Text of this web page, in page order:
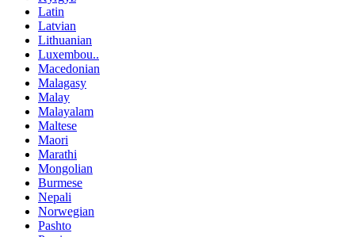
Latin
Latvian
Lithuanian
Luxembou..
Macedonian
Malagasy
Malay
Malayalam
Maltese
Maori
Marathi
Mongolian
Burmese
Nepali
Norwegian
Pashto